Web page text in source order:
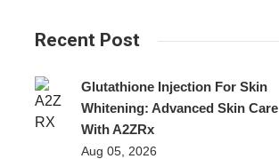
Recent Post
Glutathione Injection For Skin
Whitening: Advanced Skin Care
With A2ZRx
Aug 05, 2026